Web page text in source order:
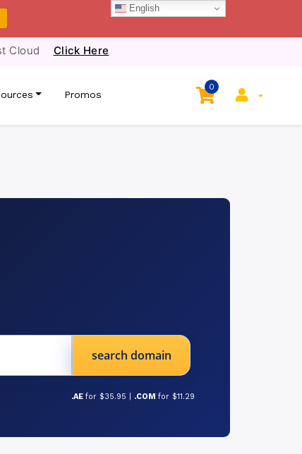
Cloud Click Here
Promos
0
search domain
.AE for $35.95 | .COM for $11.29
English